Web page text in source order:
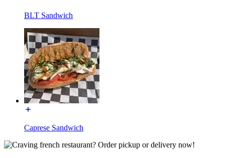
BLT Sandwich
Caprese Sandwich